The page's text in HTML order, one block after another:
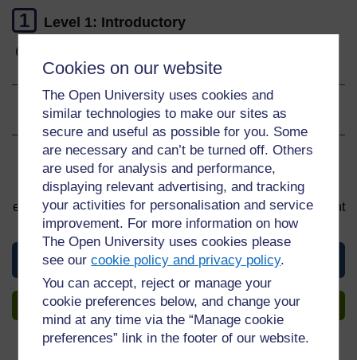
Cookies on our website
The Open University uses cookies and
similar technologies to make our sites as
secure and useful as possible for you. Some
are necessary and can’t be turned off. Others
are used for analysis and performance,
displaying relevant advertising, and tracking
your activities for personalisation and service
improvement. For more information on how
The Open University uses cookies please
see ourcookie policy and privacy policy.
You can accept, reject or manage your
cookie preferences below, and change your
mind at any time via the “Manage cookie
preferences” link in the footer of our website.
1 Level 1: Introductory
Ratings 4 out of 5 stars
Sign up to get more
You can start learning at any time. By signing up and
enrolling you can track your progress and earn a Statement
of Participation upon completion, all for free.
View this course
Sign up to get more